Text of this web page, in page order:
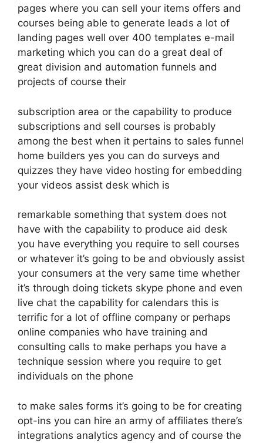
pages where you can sell your items offers and
courses being able to generate leads a lot of
landing pages well over 400 templates e-mail
marketing which you can do a great deal of
great division and automation funnels and
projects of course their
subscription area or the capability to produce
subscriptions and sell courses is probably
among the best when it pertains to sales funnel
home builders yes you can do surveys and
quizzes they have video hosting for embedding
your videos assist desk which is
remarkable something that system does not
have with the capability to produce aid desk
you have everything you require to sell courses
or whatever it’s going to be and obviously assist
your consumers at the very same time whether
it’s through doing tickets skype phone and even
live chat the capability for calendars this is
terrific for a lot of offline company or perhaps
online companies who have training and
consulting calls to make perhaps you have a
technique session where you require to get
individuals on the phone
to make sales forms it’s going to be for creating
opt-ins you can hire an army of affiliates there’s
integrations analytics agency and of course the